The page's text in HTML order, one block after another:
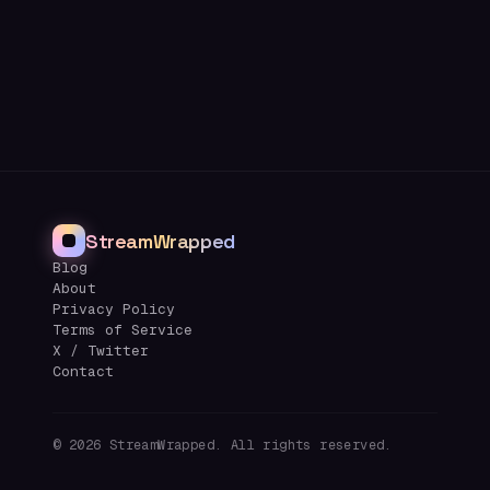
StreamWrapped
Blog
About
Privacy Policy
Terms of Service
X / Twitter
Contact
© 2026 StreamWrapped. All rights reserved.